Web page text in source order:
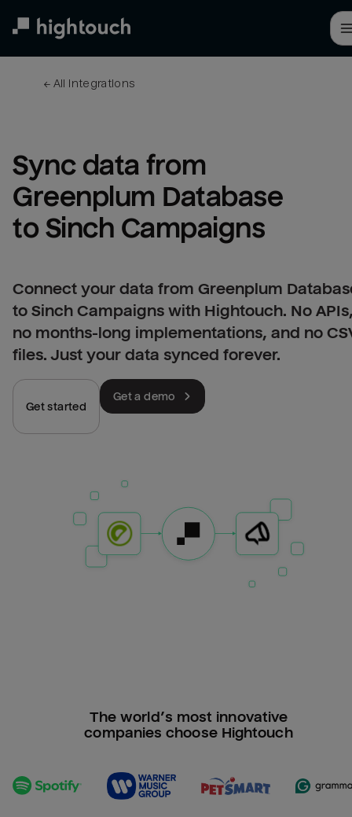
← All integrations
Sync data from
Greenplum Database
to Sinch Campaigns
Connect your data from Greenplum
to Sinch Campaigns with Hightouch. No
no months-long implementations, and no
files. Just your data synced forever.
Get started
Get a demo
The world’s most innovative
companies choose Hightouch